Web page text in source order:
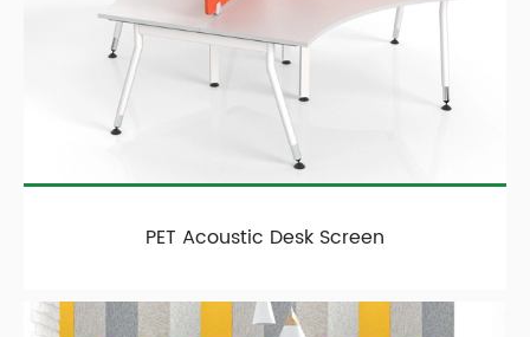
PET Acoustic Desk Screen